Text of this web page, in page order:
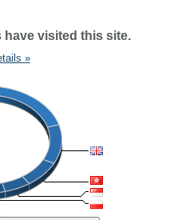
visited this site.
»